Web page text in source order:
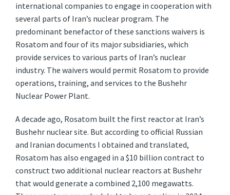
international companies to engage in cooperation with
several parts of Iran’s nuclear program. The
predominant benefactor of these sanctions waivers is
Rosatom and four of its major subsidiaries, which
provide services to various parts of Iran’s nuclear
industry. The waivers would permit Rosatom to provide
operations, training, and services to the Bushehr
Nuclear Power Plant.
A decade ago, Rosatom built the first reactor at Iran’s
Bushehr nuclear site. But according to official Russian
and Iranian documents I obtained and translated,
Rosatom has also engaged in a $10 billion contract to
construct two additional nuclear reactors at Bushehr
that would generate a combined 2,100 megawatts.